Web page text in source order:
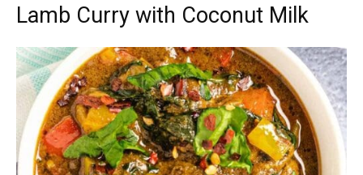
Lamb Curry with Coconut Milk